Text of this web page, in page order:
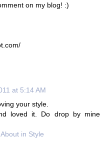
on my blog! :)
at 5:14 AM
your style.
loved it. Do drop by mine
in Style